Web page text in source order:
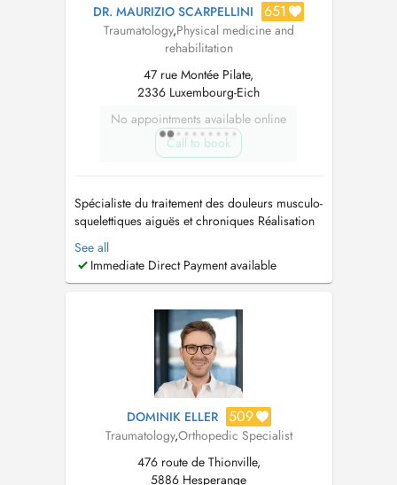
DR. MAURIZIO SCARPELLINI 651
Traumatology,Physical medicine and
rehabilitation
47 rue Montée Pilate,
2336 Luxembourg-Eich
No appointments available online
Call to book
Spécialiste du traitement des douleurs musculo-
squelettiques aiguës et chroniques Réalisation
d'infiltrations périphériques articulaires et
périarticulaires Gestion des exercices
thérapeutiques Connaissance des thérapies
traitement de l'ostéoporose, ...
See all
Immediate Direct Payment available
DOMINIK ELLER 509
Traumatology,Orthopedic Specialist
476 route de Thionville,
5886 Hesperange